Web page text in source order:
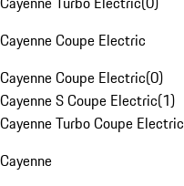
Cayenne Coupe Electric
Cayenne Coupe Electric(0)
Cayenne S Coupe Electric(1)
Cayenne Turbo Coupe Electric
Cayenne